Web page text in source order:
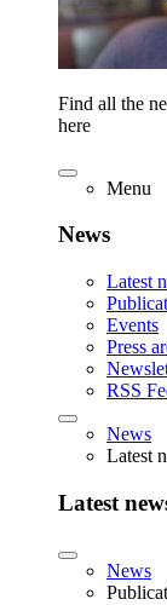
Find all the
here
Menu
News
Latest
Events
Press
RSS
News
Latest
Latest
News